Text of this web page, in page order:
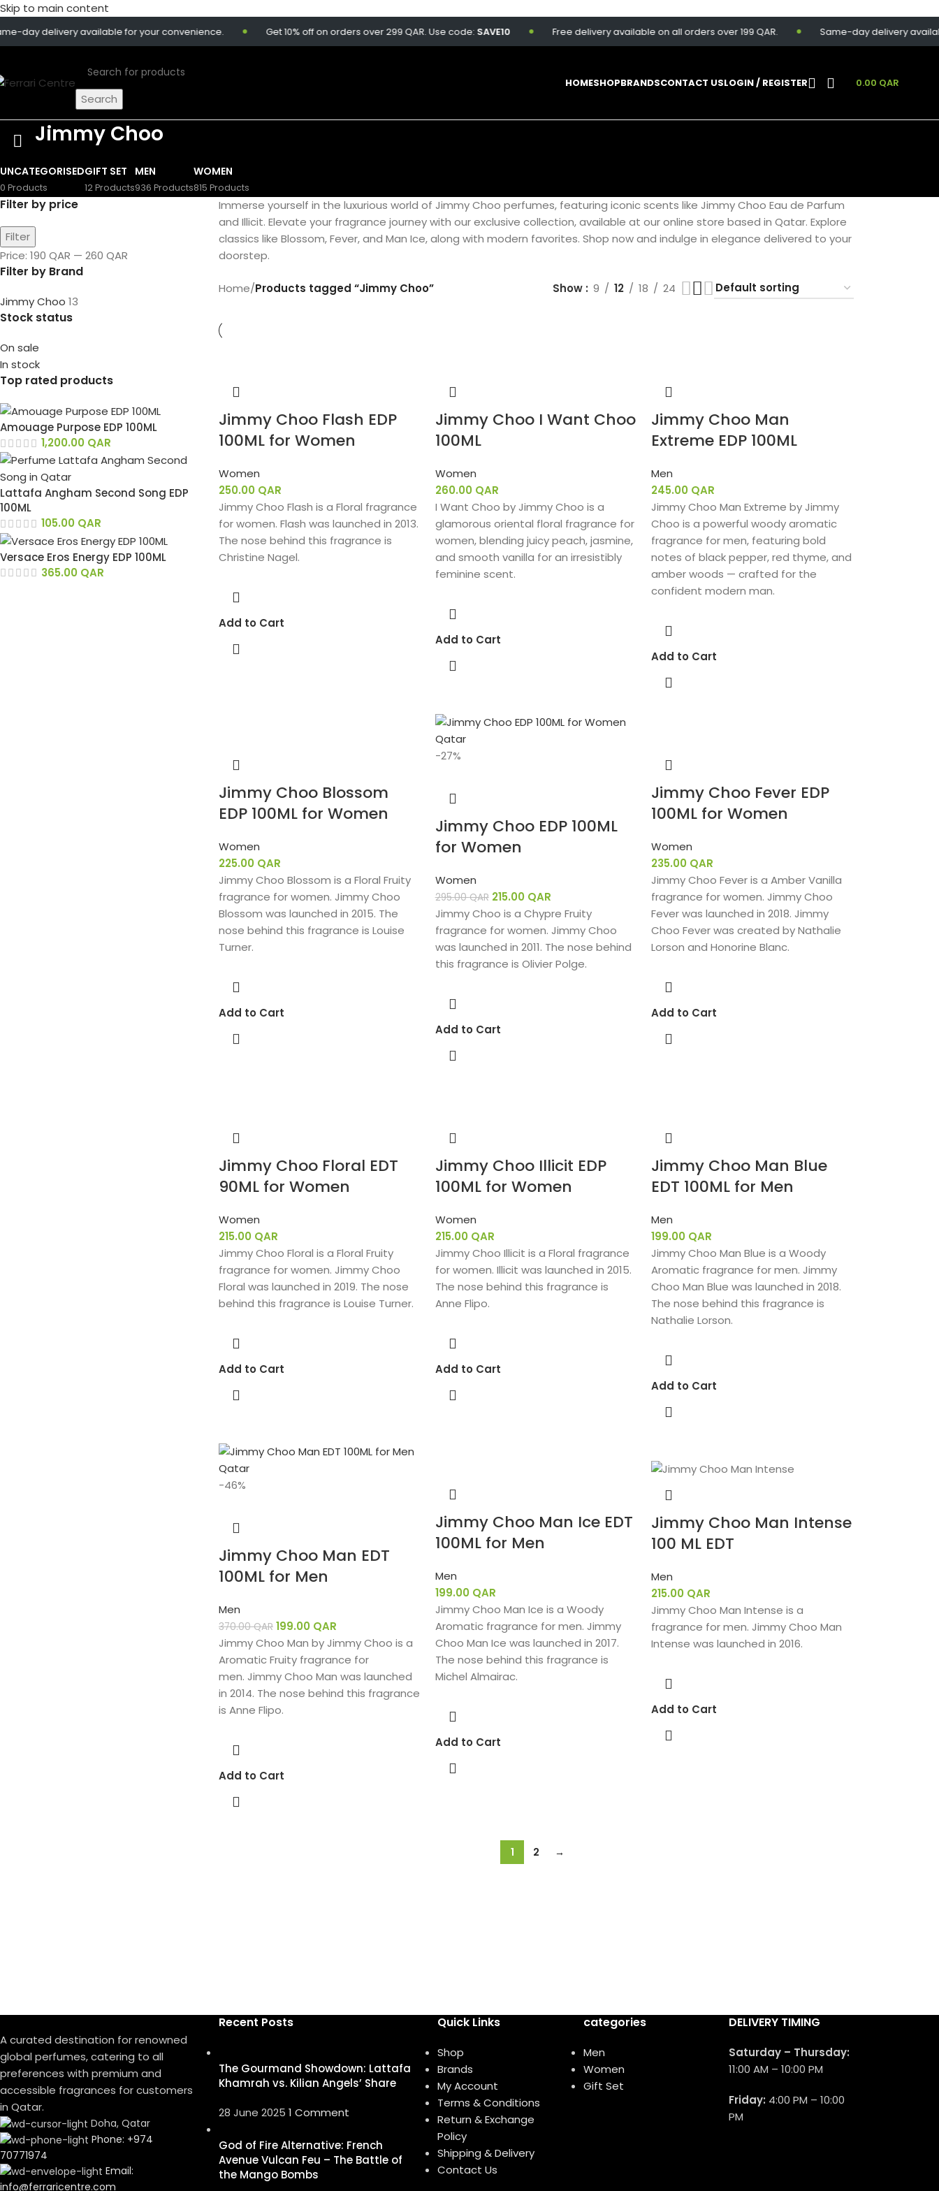
Skip to main content
delivery available for your convenience. Get 10% off on orders over 299 QAR. Use code:SAVE10 Free delivery available on all orders over 199 QAR. Same-day delivery available
Search
HOMESHOPBRANDSCONTACT USLOGIN / REGISTER 0.00 QAR
Jimmy Choo
UNCATEGORISED
0 Products
GIFT SET
12 Products
MEN
936 Products
WOMEN
815 Products
Filter by price
Filter
Price: 190 QAR — 260 QAR
Filter by Brand
Jimmy Choo 13
Stock status
On sale
In stock
Top rated products
Amouage Purpose EDP 100ML
1,200.00 QAR
Lattafa Angham Second Song EDP
100ML
105.00 QAR
Versace Eros Energy EDP 100ML
365.00 QAR
Immerse yourself in the luxurious world of Jimmy Choo perfumes, featuring iconic scents like Jimmy Choo Eau de Parfum
and Illicit. Elevate your fragrance journey with our exclusive collection, available at our online store based in Qatar. Explore
classics like Blossom, Fever, and Man Ice, along with modern favorites. Shop now and indulge in elegance delivered to your
doorstep.
Home/Products tagged “Jimmy Choo” Show 9 12 18 24
Jimmy Choo Flash EDP
100ML for Women
Women
250.00 QAR
Jimmy Choo Flash is a Floral fragrance
for women. Flash was launched in 2013.
The nose behind this fragrance is
Christine Nagel.
Add to Cart
Jimmy Choo I Want Choo
100ML
Women
260.00 QAR
I Want Choo by Jimmy Choo is a
glamorous oriental floral fragrance for
women, blending juicy peach, jasmine,
and smooth vanilla for an irresistibly
feminine scent.
Add to Cart
Jimmy Choo Man
Extreme EDP 100ML
Men
245.00 QAR
Jimmy Choo Man Extreme by Jimmy
Choo is a powerful woody aromatic
fragrance for men, featuring bold
notes of black pepper, red thyme, and
amber woods — crafted for the
confident modern man.
Add to Cart
Jimmy Choo Blossom
EDP 100ML for Women
Women
225.00 QAR
Jimmy Choo Blossom is a Floral Fruity
fragrance for women. Jimmy Choo
Blossom was launched in 2015. The
nose behind this fragrance is Louise
Turner.
Add to Cart
-27%
Jimmy Choo EDP 100ML
for Women
Women
295.00QAR 215.00 QAR
Jimmy Choo is a Chypre Fruity
fragrance for women. Jimmy Choo
was launched in 2011. The nose behind
this fragrance is Olivier Polge.
Add to Cart
Jimmy Choo Fever EDP
100ML for Women
Women
235.00 QAR
Jimmy Choo Fever is a Amber Vanilla
fragrance for women. Jimmy Choo
Fever was launched in 2018. Jimmy
Choo Fever was created by Nathalie
Lorson and Honorine Blanc.
Add to Cart
Jimmy Choo Floral EDT
90ML for Women
Women
215.00 QAR
Jimmy Choo Floral is a Floral Fruity
fragrance for women. Jimmy Choo
Floral was launched in 2019. The nose
behind this fragrance is Louise Turner.
Add to Cart
Jimmy Choo Illicit EDP
100ML for Women
Women
215.00 QAR
Jimmy Choo Illicit is a Floral fragrance
for women. Illicit was launched in 2015.
The nose behind this fragrance is
Anne Flipo.
Add to Cart
Jimmy Choo Man Blue
EDT 100ML for Men
Men
199.00 QAR
Jimmy Choo Man Blue is a Woody
Aromatic fragrance for men. Jimmy
Choo Man Blue was launched in 2018.
The nose behind this fragrance is
Nathalie Lorson.
Add to Cart
-46%
Jimmy Choo Man EDT
100ML for Men
Men
370.00QAR 199.00 QAR
Jimmy Choo Man by Jimmy Choo is a
Aromatic Fruity fragrance for
men. Jimmy Choo Man was launched
in 2014. The nose behind this fragrance
is Anne Flipo.
Add to Cart
Jimmy Choo Man Ice EDT
100ML for Men
Men
199.00 QAR
Jimmy Choo Man Ice is a Woody
Aromatic fragrance for men. Jimmy
Choo Man Ice was launched in 2017.
The nose behind this fragrance is
Michel Almairac.
Add to Cart
Jimmy Choo Man Intense
100 ML EDT
Men
215.00 QAR
Jimmy Choo Man Intense is a
fragrance for men. Jimmy Choo Man
Intense was launched in 2016.
Add to Cart
1 2 →
A curated destination for renowned
global perfumes, catering to all
preferences with premium and
accessible fragrances for customers
in Qatar.
Doha, Qatar
Phone: +974
70771974
Email:
info@ferraricentre.com
Recent Posts
The Gourmand Showdown: Lattafa
Khamrah vs. Kilian Angels’ Share
28 June 2025 1 Comment
God of Fire Alternative: French
Avenue Vulcan Feu – The Battle of
the Mango Bombs
Quick Links
Shop
Brands
My Account
Terms & Conditions
Return & Exchange
Policy
Shipping & Delivery
Contact Us
categories
Men
Women
Gift Set
DELIVERY TIMING
Saturday – Thursday:
11:00 AM – 10:00 PM
Friday: 4:00 PM – 10:00
PM